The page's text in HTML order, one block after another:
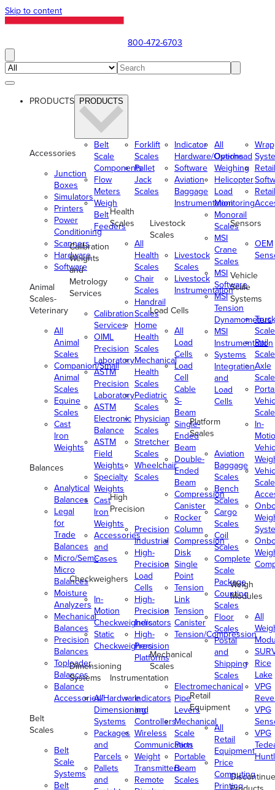
Skip to content
800-472-6703
PRODUCTS PRODUCTS
Accessories
Junction
Boxes
Simulators
Printers
Power
Conditioning
Scanners
Hardware
Software
Animal
Scales-
Veterinary
All
Animal
Scales
Companion/Small
Animal
Scales
Equine
Scales
Cast
Iron
Weights
Balances
Analytical
Balances
Legal
for
Trade
Balances
Micro/Semi-
Micro
Balances
Moisture
Analyzers
Mechanical
Balances
Precision
Balances
Toploader
Balances
Balance
Accessories/Hardware
Belt
Scales
Belt
Scale
Systems
Belt
Belt
Scale
Components
Flow
Meters
Weigh
Belt
Feeders
Calibration
Weights
and
Metrology
Services
Calibration
Services
OIML
Precision
Laboratory
ASTM
Precision
Laboratory
ASTM
Electronic
Balance
ASTM
Field
Weights
Specialty
Weights
Cast
Iron
Weights
Accessories
and
Cases
Checkweighers
In-
Motion
Checkweighers
Static
Checkweighers
Dimensioning
Systems
All
Dimensioning
Systems
Packages
and
Parcels
Pallets
and
Forklift
Scales
Pallet
Jack
Scales
Health
Scales
All
Health
Scales
Chair
Scales
Handrail
Scales
Home
Health
Scales
Mechanical
Health
Scales
Pediatric
Scales
Physician
Scales
Stretcher
Scales
Wheelchair
Scales
High
Precision
Precision
Industrial
High-
Precision
Load
Cells
High-
Precision
Indicators
High-
Precision
Platforms
Instrumentation
Indicators
and
Controllers
Wireless
Communication
Weight
Transmitters
Remote
Indicator
Hardware/Options
Software
Aviation
Baggage
Instrumentation
Livestock
Scales
Livestock
Scales
Livestock
Instrumentation
Load Cells
All
Load
Cells
Load
Cell
Cable
S-
Beam
Single-
Ended
Beam
Double-
Ended
Beam
Compression
Canister
Rocker
Column
Compression
Disk
Single
Point
Tension
Link
Tension
Canister
Tension/Compression
Mechanical
Scales
Electromechanical
Pipe
Levers
Mechanical
Scale
Parts
Portable
Beam
Scales
All
Overhead
Weighing
Helicopter
Load
Monitoring
Monorail
Scales
MSI
Crane
Scales
MSI
Software
MSI
Tension
Dynamometers
MSI
Instrumentation
Systems
Integration
and
Load
Cells
Platform
Scales
Aviation
Baggage
Scales
Bench
Scales
Cargo
Scales
Coil
Scales
Complete
Scale
Package
Counting
Scales
Floor
Scales
Postal
and
Shipping
Scales
Retail
Equipment
All
Retail
Equipment
Price
Computing
Printing
Retail
Retail
Sensors
OEM
Vehicle
Scale
Systems
Truck
Rail
Axle
In-
Scale
Weigh
Modules
All
Rice
Lake
VPG
VPG
VPG